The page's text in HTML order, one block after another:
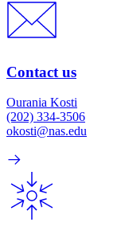
Contact us
Ourania Kosti
(202) 334-3506
okosti@nas.edu